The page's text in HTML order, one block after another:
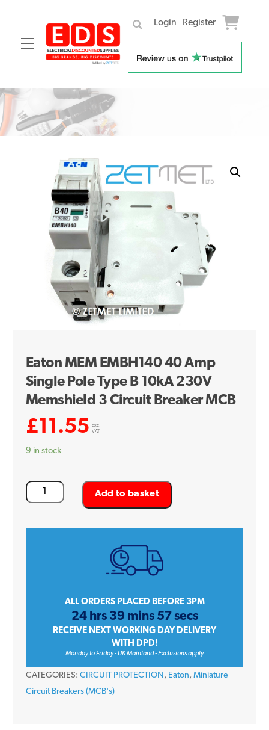
Menu
Login Register
Skip
content
Eaton MEM EMBH140 40 Amp
Single Pole Type B 10kA 230V
Memshield 3 Circuit Breaker MCB
£11.55
exc.
VAT
9 in stock
Eaton
MEM
Memshield
Add to basket
ALL ORDERS PLACED BEFORE 3PM
24 hrs 39 mins 57 secs
RECEIVE NEXT WORKING DAY DELIVERY
WITH DPD!
Monday to Friday - UK Mainland - Exclusions apply
CATEGORIES: CIRCUIT PROTECTION , Eaton, Miniature
Circuit Breakers (MCB's)